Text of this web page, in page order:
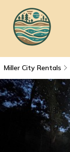
Miller City Rentals